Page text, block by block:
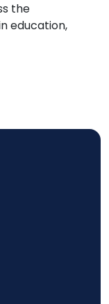
the
education,